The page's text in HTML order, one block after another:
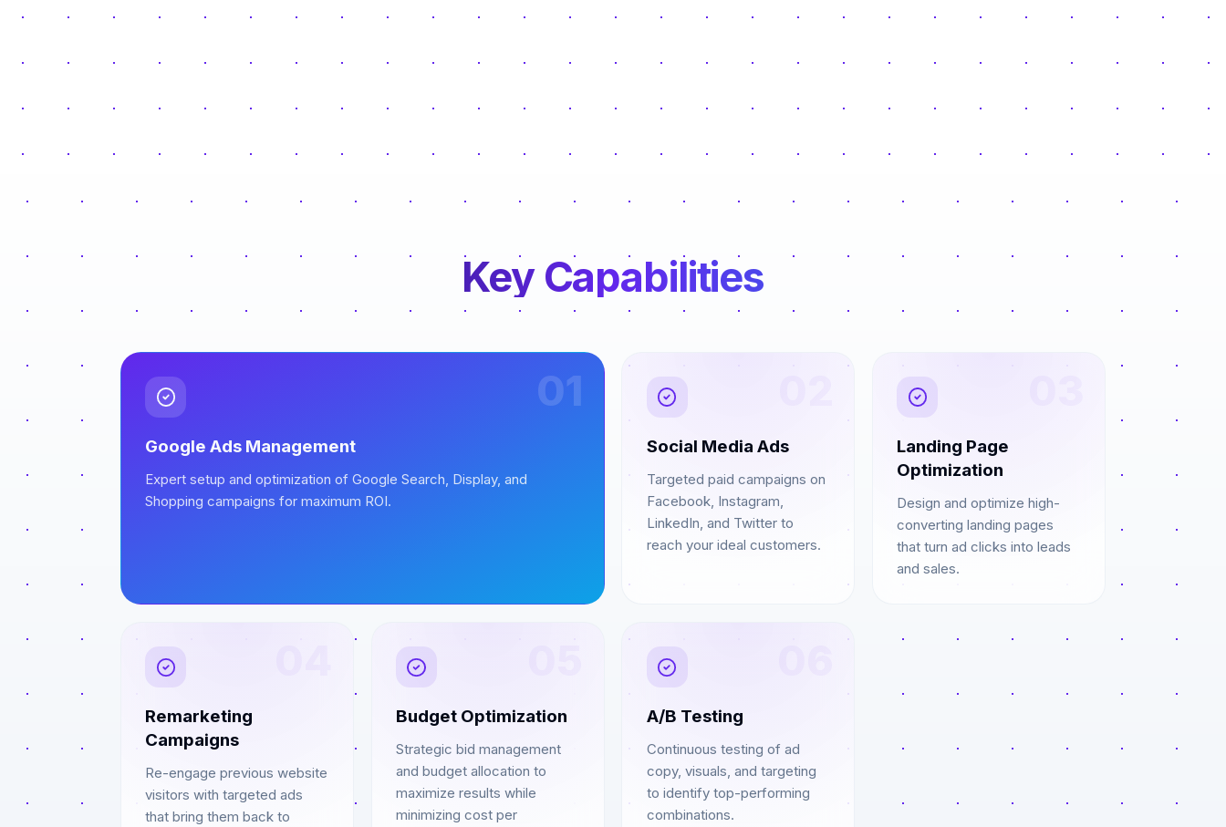
Key Capabilities
01
Google Ads Management
Expert setup and optimization of Google Search, Display, and
Shopping campaigns for maximum ROI.
Social Media Ads
Targeted paid campaigns on
Facebook, Instagram,
LinkedIn, and Twitter to
reach your ideal customers.
Landing Page
Optimization
Design and optimize high-
converting landing pages
that turn ad clicks into leads
and sales.
Remarketing
Campaigns
Re-engage previous website
visitors with targeted ads
that bring them back to
Budget Optimization
Strategic bid management
and budget allocation to
maximize results while
minimizing cost per
A/B Testing
Continuous testing of ad
copy, visuals, and targeting
to identify top-performing
combinations.